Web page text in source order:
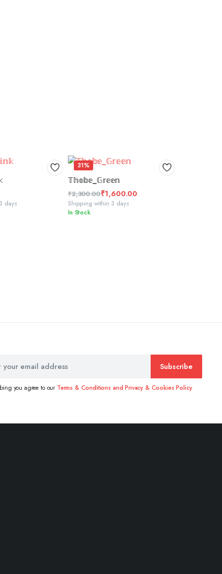
BASKET
days
31%
SELECT OPTIONS
𝕋𝕙𝕠𝕓𝕖_𝔾𝕣𝕖𝕖𝕟
₹2,300.00
Original
price
₹1,600.00
Current
price
Shipping within 3 days
In Stock
Subscribe
you agree to our Terms & Conditions and Privacy & Cookies Policy.